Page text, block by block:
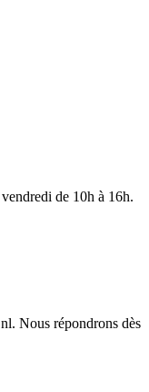
de 10h à 16h.
Nous répondrons dès